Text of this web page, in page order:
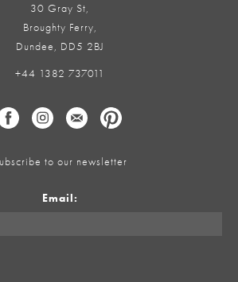
30 Gray St,
Broughty Ferry,
Dundee, DD5 2BJ
+44 1382 737011
to our newsletter
Email: